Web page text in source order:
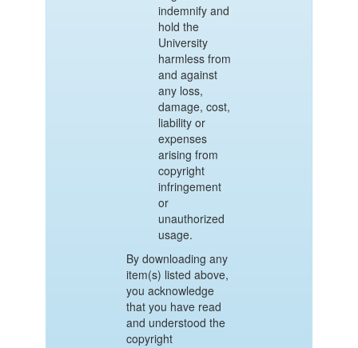
indemnify and
hold the
University
harmless from
and against
any loss,
damage, cost,
liability or
expenses
arising from
copyright
infringement
or
unauthorized
usage.
By downloading any
item(s) listed above,
you acknowledge
that you have read
and understood the
copyright